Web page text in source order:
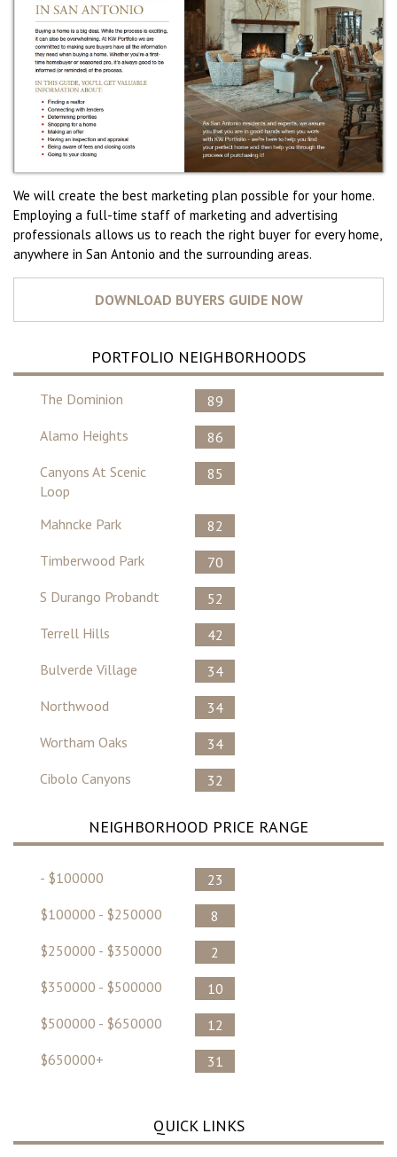
We will create the best marketing plan possible for your home.
Employing a full-time staff of marketing and advertising
professionals allows us to reach the right buyer for every home,
anywhere in San Antonio and the surrounding areas.
PORTFOLIO NEIGHBORHOODS
The Dominion
89
Alamo Heights
86
Canyons At Scenic
Loop
85
Mahncke Park
82
Timberwood Park
70
S Durango Probandt
52
Terrell Hills
42
Bulverde Village
34
Northwood
34
Wortham Oaks
34
Cibolo Canyons
32
NEIGHBORHOOD PRICE RANGE
- $100000
23
$100000 - $250000
8
$250000 - $350000
2
$350000 - $500000
10
$500000 - $650000
12
$650000+
31
QUICK LINKS